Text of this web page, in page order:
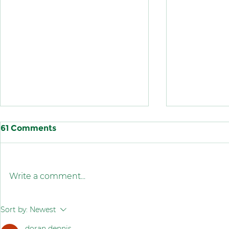
King Abdul Aziz Quality
61 Comments
Write a comment...
Sort by: Newest